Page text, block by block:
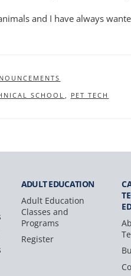
and I have always
SCHOOL PET TECH
ADULTEDUCATION
Adult Education
Classes and
Programs
Register